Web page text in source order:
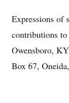
Expressions of
contributions
Owensboro,
Box 67,